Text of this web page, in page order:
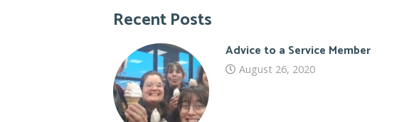
Recent Posts
Advice to a Service Member
August 26, 2020